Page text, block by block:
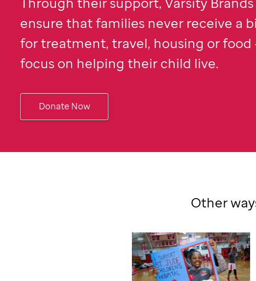
ensure that families never receive a
for treatment, travel, housing or food
focus on helping their child live.
Donate Now
Other